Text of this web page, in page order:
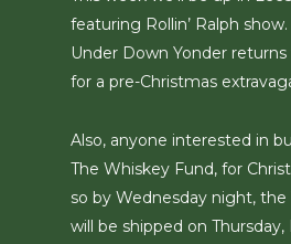
featuring Rollin’ Ralph
Under Down Yonder
for a pre-Christmas
Also, anyone interested in
The Whiskey Fund, for
so by Wednesday night, the
will be shipped on